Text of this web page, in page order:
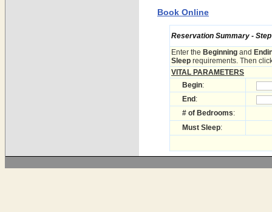
Book Online
Reservation Summary -
Enter the Beginning and
Sleep requirements. Then
VITAL PARAMETERS
Begin:
End :
# of Bedrooms:
Must Sleep: